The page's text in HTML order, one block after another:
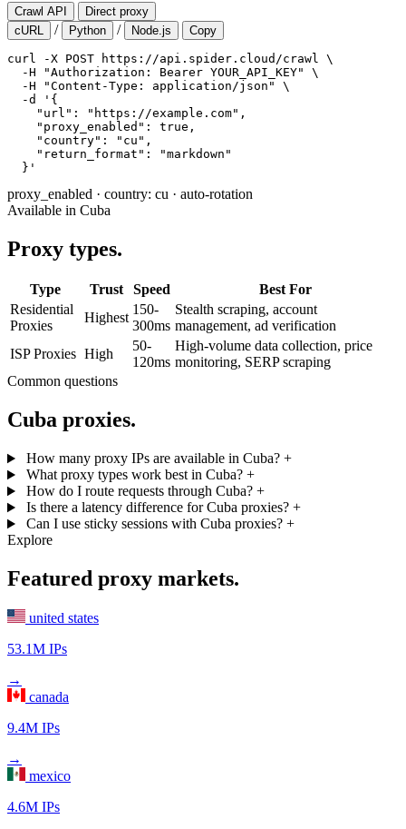
Crawl API
Direct proxy
cURL
/ Python / Node.js Copy
curl -X POST https://api.spider.cloud/crawl \
  -H "Authorization: Bearer YOUR_API_KEY" \
  -H "Content-Type: application/json" \
  -d '{
    "url": "https://example.com",
    "proxy_enabled": true,
    "country": "cu",
    "return_format": "markdown"
  }'
proxy_enabled · country: cu · auto-rotation
Available in Cuba
Proxy types.
Type Trust Speed
Best For
Residential
Proxies
Highest
150-
300ms
Stealth scraping, account
management, ad verification
ISP Proxies High
50-
120ms
High-volume data collection, price
monitoring, SERP scraping
Common questions
Cuba proxies.
How many proxy IPs are available in Cuba? +
What proxy types work best in Cuba? +
How do I route requests through Cuba? +
Is there a latency difference for Cuba proxies? +
Can I use sticky sessions with Cuba proxies? +
Explore
Featured proxy markets.
united states
53.1M IPs
→
canada
9.4M IPs
→
mexico
4.6M IPs